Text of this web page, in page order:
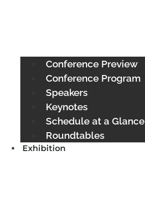
Conference Preview
Conference Program
Speakers
Keynotes
Schedule at a Glance
Roundtables
Exhibition